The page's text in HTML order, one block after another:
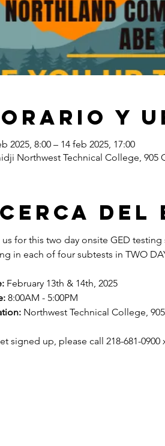
y
2025, 8:00 – 14 feb 2025, 17:00
Northwest Technical College, 905
del
for this two day onsite GED
in each of four subtests in TWO
February 13th & 14th, 2025
8:00AM - 5:00PM
Northwest Technical College,
signed up, please call 218-681-